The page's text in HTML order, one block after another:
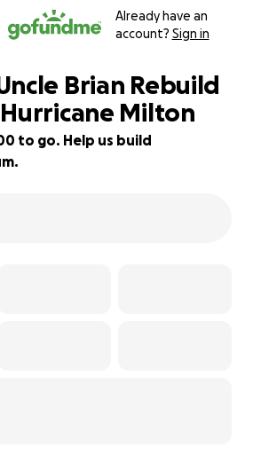
Already have an
account? Sign in
Brian Rebuild
Milton
to go. Help us build